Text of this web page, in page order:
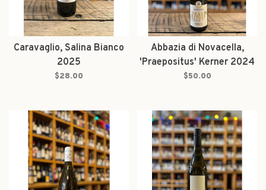
Caravaglio, Salina Bianco
2025
$28.00
Abbazia di Novacella,
'Praepositus' Kerner 2024
$50.00